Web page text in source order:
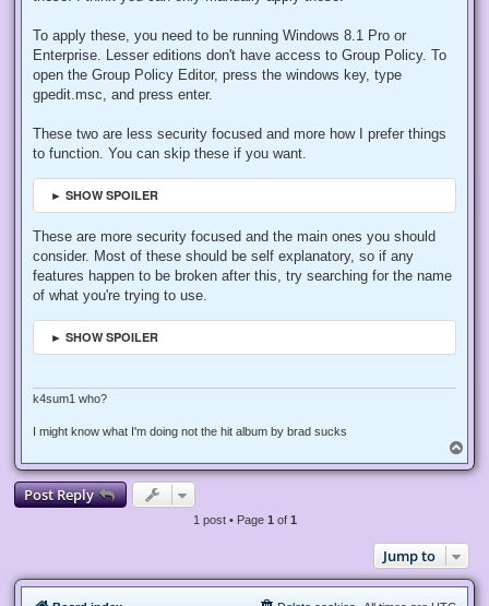
To apply these, you need to be running Windows 8.1 Pro or
Enterprise. Lesser editions don't have access to Group Policy. To
open the Group Policy Editor, press the windows key, type
gpedit.msc, and press enter.
These two are less security focused and more how I prefer things
to function. You can skip these if you want.
► SHOW SPOILER
These are more security focused and the main ones you should
consider. Most of these should be self explanatory, so if any
features happen to be broken after this, try searching for the name
of what you're trying to use.
► SHOW SPOILER
k4sum1 who?
I might know what I'm doing not the hit album by brad sucks
o
p
Post Reply
1 post • Page 1of 1
Jump to